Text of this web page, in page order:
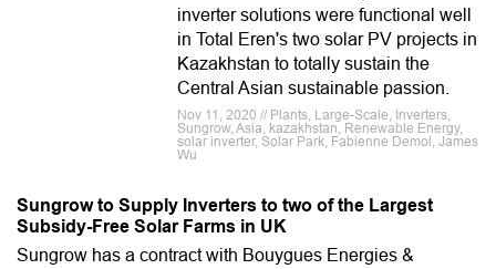
inverter solutions were functional well
in Total Eren's two solar PV projects in
Kazakhstan to totally sustain the
Central Asian sustainable passion.
Nov 11, 2020 // Plants, Large-Scale, Inverters,
Sungrow, Asia, kazakhstan, Renewable Energy,
solar inverter, Solar Park, Fabienne Demol, James
Wu
Sungrow to Supply Inverters to two of the Largest
Subsidy-Free Solar Farms in UK
Sungrow has a contract with Bouygues Energies &